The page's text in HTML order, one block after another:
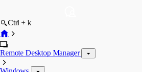
Ctrl + k
Remote Desktop Manager